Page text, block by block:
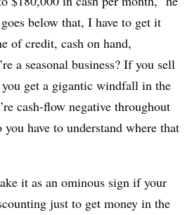
below that, I have to get it
of credit, cash on hand,
a seasonal business? If you sell
get a gigantic windfall in the
cash-flow negative throughout
have to understand where that
it as an ominous sign if your
just to get money in the